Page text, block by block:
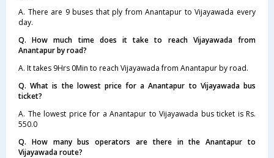
A. There are 9 buses that ply from Anantapur to Vijayawada every
day.
Q. How much time does it take to reach Vijayawada from
Anantapur by road?
A. It takes 9Hrs 0Min to reach Vijayawada from Anantapur by road.
Q. What is the lowest price for a Anantapur to Vijayawada bus
ticket?
A. The lowest price for a Anantapur to Vijayawada bus ticket is Rs.
550.0
Q. How many bus operators are there in the Anantapur to
Vijayawada route?